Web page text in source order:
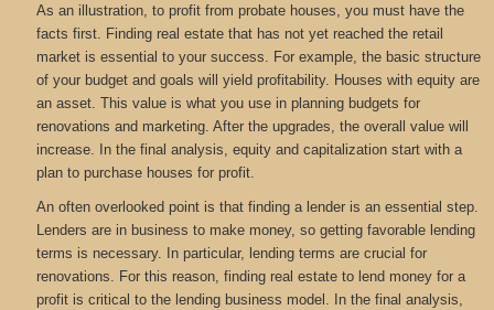
As an illustration, to profit from probate houses, you must have the
facts first. Finding real estate that has not yet reached the retail
market is essential to your success. For example, the basic structure
of your budget and goals will yield profitability. Houses with equity are
an asset. This value is what you use in planning budgets for
renovations and marketing. After the upgrades, the overall value will
increase. In the final analysis, equity and capitalization start with a
plan to purchase houses for profit.
An often overlooked point is that finding a lender is an essential step.
Lenders are in business to make money, so getting favorable lending
terms is necessary. In particular, lending terms are crucial for
renovations. For this reason, finding real estate to lend money for a
profit is critical to the lending business model. In the final analysis,